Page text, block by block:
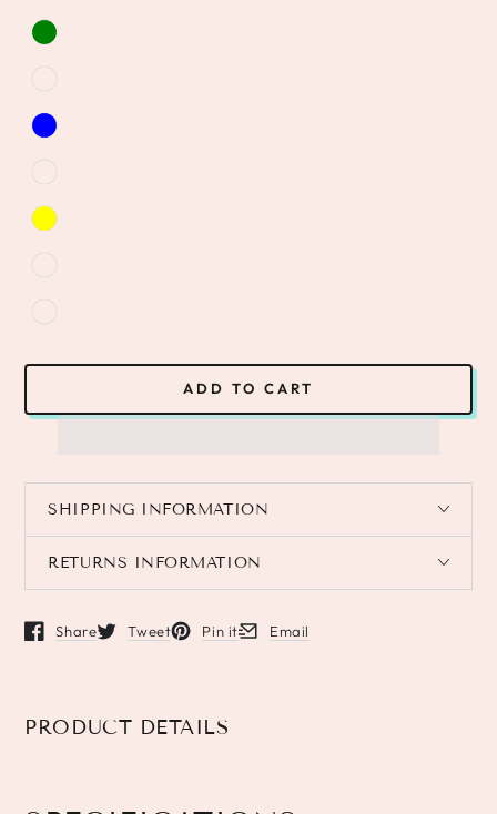
ADD TO CART
SHIPPING INFORMATION
RETURNS INFORMATION
Share
Opens in a new window.
Tweet
Opens in a new window.
Pin it
Opens in a new window.
Email
Opens in a new window.
PRODUCT DETAILS